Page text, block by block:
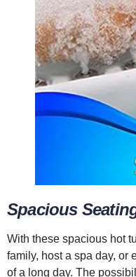
Spacious
With these spacious hot
family, host a spa day, or
of a long day. The